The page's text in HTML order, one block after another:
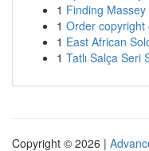
1 Finding
1 Order copyright
1 East African
1 Tatlı Salça Seri
Copyright © 2026 |